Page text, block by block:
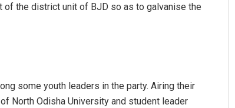
of the district unit of BJD so as to galvanise the
some youth leaders in the party. Airing their
North Odisha University and student leader